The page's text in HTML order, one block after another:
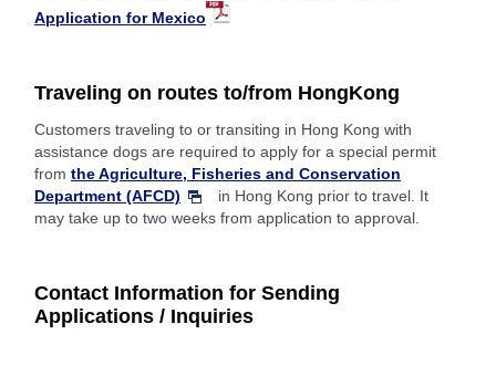
Application for Mexico
Traveling on routes to/from HongKong
Customers traveling to or transiting in Hong Kong with
assistance dogs are required to apply for a special permit
from the Agriculture, Fisheries and Conservation
Department (AFCD)
in Hong Kong prior to travel. It
may take up to two weeks from application to approval.
Contact Information for Sending
Applications / Inquiries